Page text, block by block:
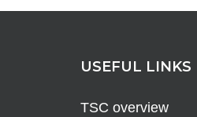
USEFUL LINKS
TSC overview